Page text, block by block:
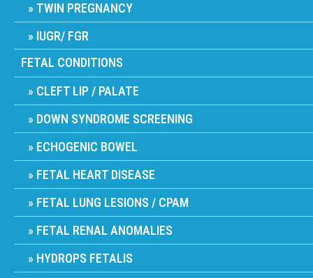
TWIN PREGNANCY
IUGR/ FGR
FETAL CONDITIONS
CLEFT LIP / PALATE
DOWN SYNDROME SCREENING
ECHOGENIC BOWEL
FETAL HEART DISEASE
FETAL LUNG LESIONS / CPAM
FETAL RENAL ANOMALIES
HYDROPS FETALIS